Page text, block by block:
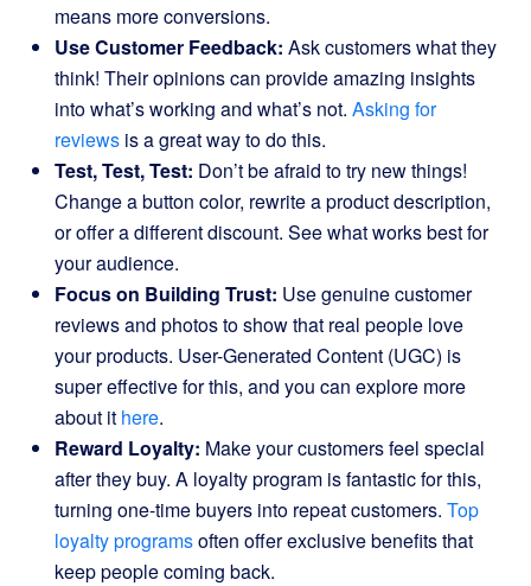
means more conversions.
Use Customer Feedback: Ask customers what they
think! Their opinions can provide amazing insights
into what’s working and what’s not. Asking for
reviews is a great way to do this.
Test, Test, Test: Don’t be afraid to try new things!
Change a button color, rewrite a product description,
or offer a different discount. See what works best for
your audience.
Focus on Building Trust: Use genuine customer
reviews and photos to show that real people love
your products. User-Generated Content (UGC) is
super effective for this, and you can explore more
about it here.
Reward Loyalty: Make your customers feel special
after they buy. A loyalty program is fantastic for this,
turning one-time buyers into repeat customers. Top
loyalty programsoften offer exclusive benefits that
keep people coming back.